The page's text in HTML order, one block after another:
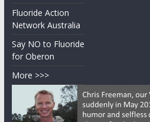
Fluoride Action
Network Australia
Say NO to Fluoride
for Oberon
More >>>